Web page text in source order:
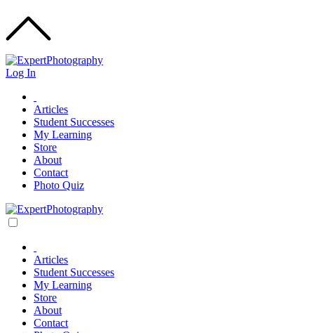
Log In
Articles
Student Successes
My Learning
Store
About
Contact
Photo Quiz
Articles
Student Successes
My Learning
Store
About
Contact